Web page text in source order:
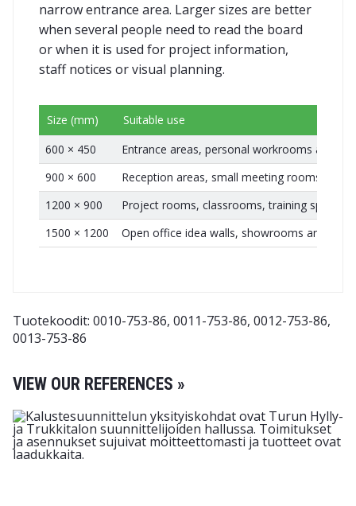
narrow entrance area. Larger sizes are better
when several people need to read the board
or when it is used for project information,
staff notices or visual planning.
Size (mm)
Suitable use
600 × 450
Entrance areas, personal workrooms and
900 × 600
Reception areas, small meeting rooms and
1200 × 900
Project rooms, classrooms, training spaces
1500 × 1200
Open office idea walls, showrooms and
Tuotekoodit: 0010-753-86, 0011-753-86, 0012-753-86,
0013-753-86
VIEW OUR REFERENCES »